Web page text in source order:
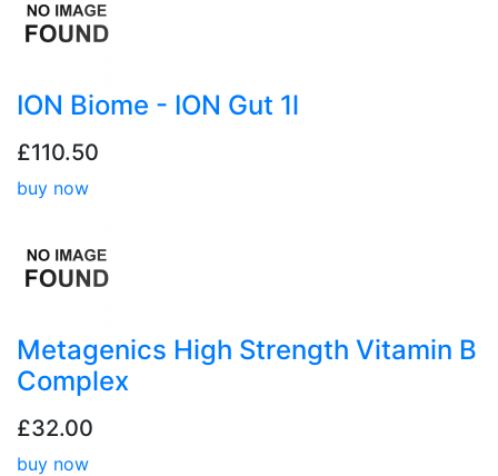
ION Biome - ION Gut 1l
£110.50
buy now
Metagenics High Strength Vitamin B
Complex
£32.00
buy now